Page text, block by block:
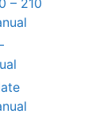
– 210